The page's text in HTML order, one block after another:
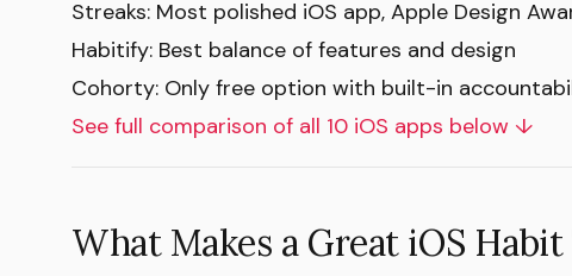
Streaks: Most polished iOS app, Apple Design
Habitify: Best balance of features and design
Cohorty: Only free option with built-in
See full comparison of all 10 iOS apps below ↓
What Makes a Great iOS